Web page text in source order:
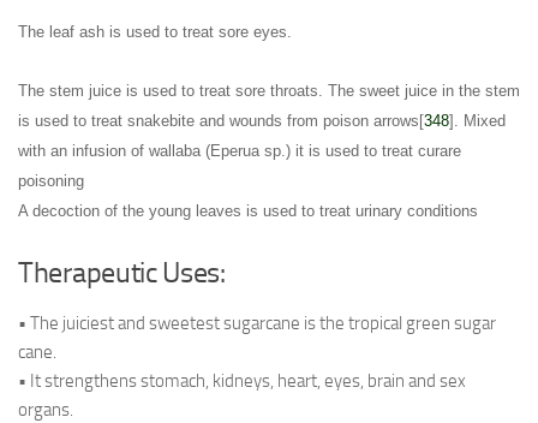
The leaf ash is used to treat sore eyes.
The stem juice is used to treat sore throats. The sweet juice in the stem
is used to treat snakebite and wounds from poison arrows[348]. Mixed
with an infusion of wallaba (Eperua sp.) it is used to treat curare
poisoning
A decoction of the young leaves is used to treat urinary conditions
Therapeutic Uses:
• The juiciest and sweetest sugarcane is the tropical green sugar
cane.
• It strengthens stomach, kidneys, heart, eyes, brain and sex
organs.